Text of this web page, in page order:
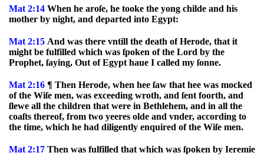
Mat 2:14 When he aroſe, he tooke the yong childe and his
mother by night, and departed into Egypt:
Mat 2:15 And was there vntill the death of Herode, that it
might be fulfilled which was ſpoken of the Lord by the
Prophet, ſaying, Out of Egypt haue I called my ſonne.
Mat 2:16 ¶ Then Herode, when hee ſaw that hee was mocked
of the Wiſe men, was exceeding wroth, and ſent foorth, and
ſlewe all the children that were in Bethlehem, and in all the
coaſts thereof, from two yeeres olde and vnder, according to
the time, which he had diligently enquired of the Wiſe men.
Mat 2:17 Then was fulfilled that which was ſpoken by Ieremie